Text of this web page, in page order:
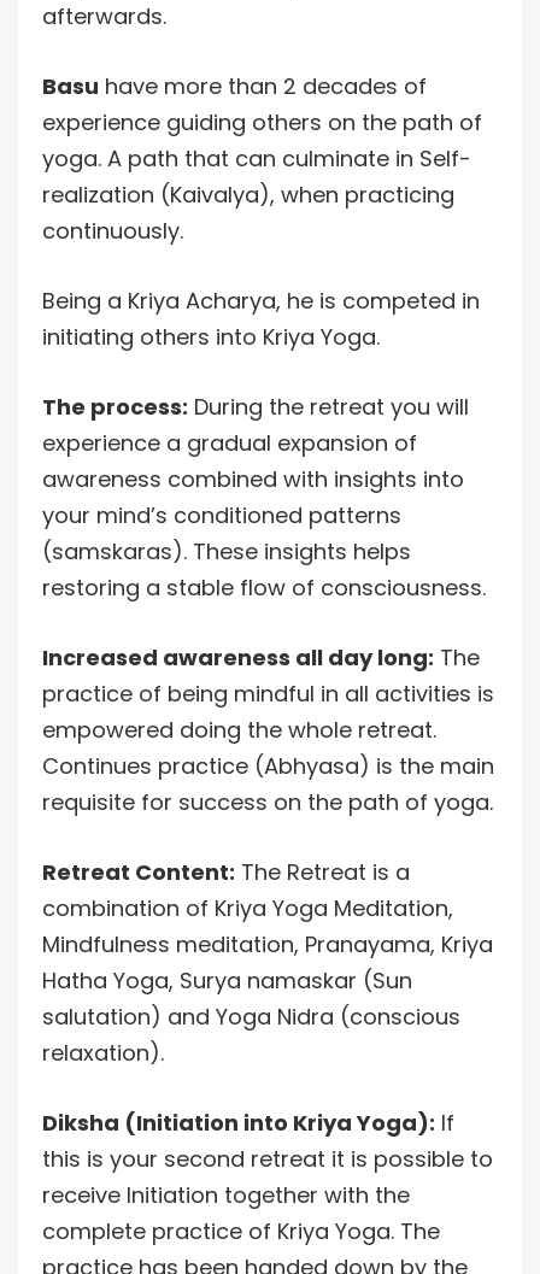
afterwards.
Basu have more than 2 decades of
experience guiding others on the path of
yoga. A path that can culminate in Self-
realization (Kaivalya), when practicing
continuously.
Being a Kriya Acharya, he is competed in
initiating others into Kriya Yoga.
The process: During the retreat you will
experience a gradual expansion of
awareness combined with insights into
your mind’s conditioned patterns
(samskaras). These insights helps
restoring a stable flow of consciousness.
Increased awareness all day long: The
practice of being mindful in all activities is
empowered doing the whole retreat.
Continues practice (Abhyasa) is the main
requisite for success on the path of yoga.
Retreat Content: The Retreat is a
combination of Kriya Yoga Meditation,
Mindfulness meditation, Pranayama, Kriya
Hatha Yoga, Surya namaskar (Sun
salutation) and Yoga Nidra (conscious
relaxation).
Diksha (Initiation into Kriya Yoga): If
this is your second retreat it is possible to
receive Initiation together with the
complete practice of Kriya Yoga. The
practice has been handed down by the